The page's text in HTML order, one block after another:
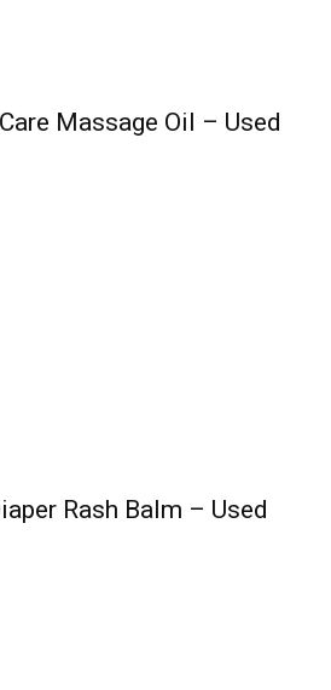
Massage Oil – Used
Rash Balm – Used